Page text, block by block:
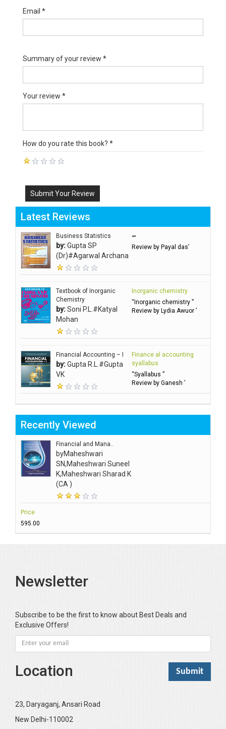
Email *
Summary of your review *
Your review *
How do you rate this book? *
Submit Your Review
Latest Reviews
Business Statistics
by:Gupta SP
(Dr)#Agarwal Archana
“”
Review by Payal das’
Textbook of Inorganic
Chemistry
by:Soni P.L.#Katyal
Mohan
Inorganic chemistry
“Inorganic chemistry ”
Review by Lydia Awuor ’
Financial Accounting – I
by:Gupta R.L.#Gupta
VK
Finance al accounting
syallabus
“Syallabus ”
Review by Ganesh ’
Recently Viewed
Financial and Mana..
byMaheshwari
SN,Maheshwari Suneel
K,Maheshwari Sharad K
(CA )
Price
₹595.00
Newsletter
Subscribe to be the first to know about Best Deals and
Exclusive Offers!
Location
23, Daryaganj, Ansari Road
New Delhi-110002